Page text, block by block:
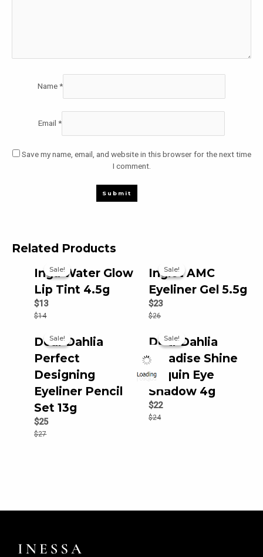
Name*
Email*
Save my name, email, and website in this browser for the next time
I comment.
Related Products
Sale!
Sale!
Inga Water Glow
Lip Tint 4.5g
$14
$13
Sale!
Sale!
Inglot AMC
Eyeliner Gel 5.5g
$26
$23
Sale!
Sale!
Dear Dahlia
Perfect
Designing
Eyeliner Pencil
Set 13g
$27
$25
Sale!
Sale!
Dear Dahlia
Paradise Shine
Sequin Eye
Shadow 4g
$24
$22